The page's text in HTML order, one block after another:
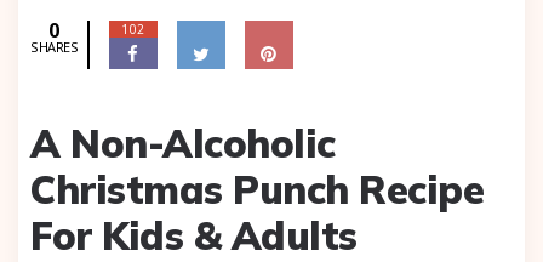
0
SHARES
102
A Non-Alcoholic
Christmas Punch Recipe
For Kids & Adults